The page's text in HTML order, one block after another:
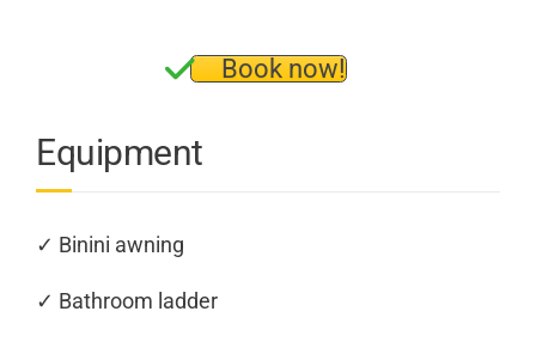
Book now!
Equipment
✓ Binini awning
✓ Bathroom ladder